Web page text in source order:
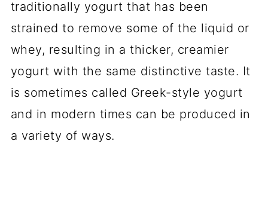
traditionally yogurt that has been
strained to remove some of the liquid or
whey, resulting in a thicker, creamier
yogurt with the same distinctive taste. It
is sometimes called Greek-style yogurt
and in modern times can be produced in
a variety of ways.